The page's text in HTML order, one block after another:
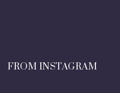
FROM INSTAGRAM